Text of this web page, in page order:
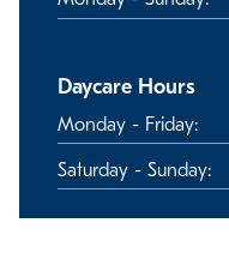
Daycare Hours
Monday - Friday:
Saturday - Sunday: